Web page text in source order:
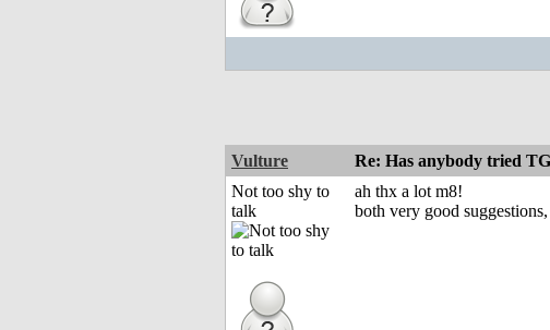
Vulture Re: Has anybody tried
Not too shy to
talk
ah thx a lot m8!
both very good